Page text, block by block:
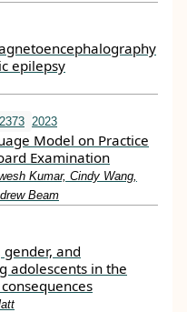
epilepsy
2023
Model on Practice
Examination
Kumar, Cindy Wang,
Beam
gender, and
adolescents in the